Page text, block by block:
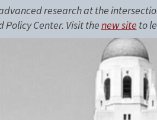
research at the
Center. Visit thenew site to